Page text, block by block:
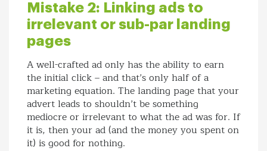
Mistake 2: Linking ads to
irrelevant or sub-par landing
pages
A well-crafted ad only has the ability to earn
the initial click – and that’s only half of a
marketing equation. The landing page that your
advert leads to shouldn’t be something
mediocre or irrelevant to what the ad was for. If
it is, then your ad (and the money you spent on
it) is good for nothing.